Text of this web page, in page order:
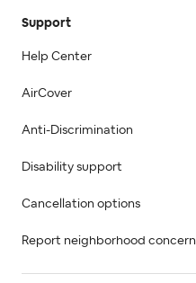
Support
Help Center
AirCover
Anti-Discrimination
Disability support
Cancellation options
Report neighborhood concern